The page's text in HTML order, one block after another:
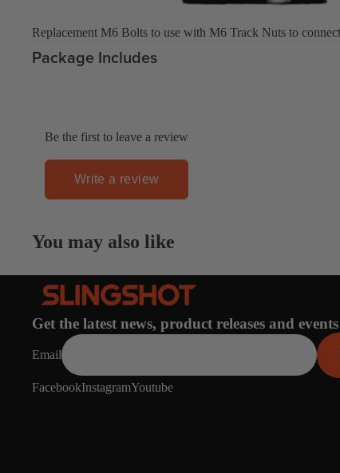
Foot Straps
Spare Parts
Replacement M6 Bolts to use with M6 Track Nuts to
Package Includes
Be the first to leave a review
Write a review
You may also like
Get the latest news, product releases and events
Email
FacebookInstagramYoutube